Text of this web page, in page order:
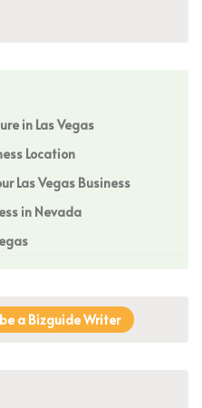
in Las Vegas
Location
Las Vegas Business
in Nevada
a Bizguide Writer